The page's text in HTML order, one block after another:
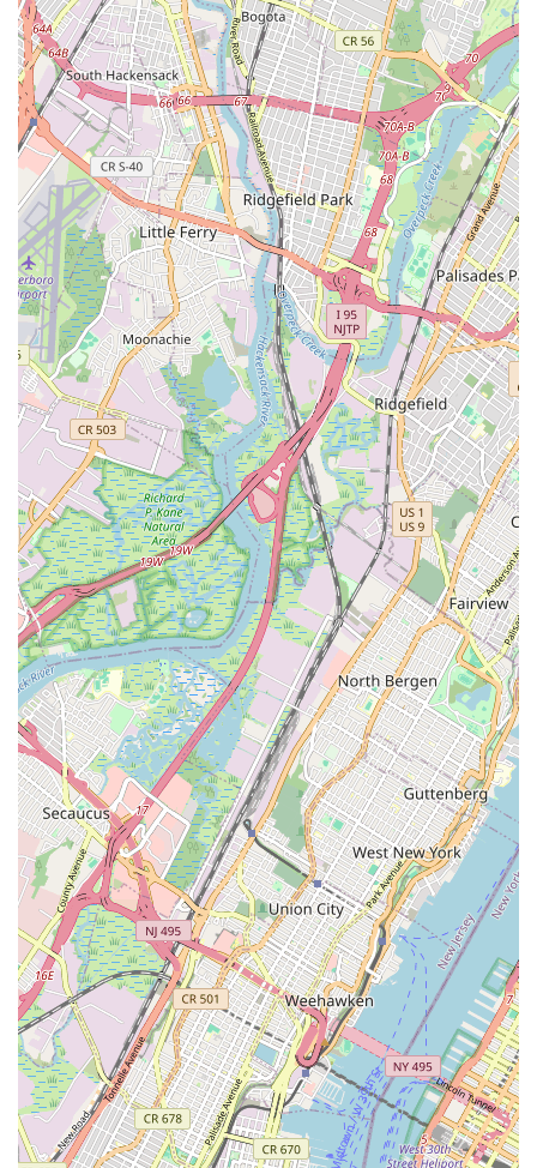
unequivocally state it's "the best dance studio you can get
in Brooklyn." This strong endorsement speaks volumes
about its quality and standing in the local dance scene.
Exceptional Staff and Teachers:The "amazing" and
"even better" staff and teachers are a significant highlight.
Their expertise, dedication, and ability to connect with
students are repeatedly praised, indicating a high standard
of instruction and mentorship.
Welcoming and Supportive Atmosphere:The studio is
described as "so welcoming," creating an inclusive and
comfortable environment where students feel at home and
eager to learn. This fosters a sense of belonging and
community.
Pathway to Professional Growth: The claim that "you can
for sure get to big places from this amazing studio!!"
suggests a strong focus on professional development and
providing opportunities for students to pursue dance at
higher levels, whether in performance or education.
Positive Student Experience:The emotional connection
students feel ("i love it here ❤️❤️❤️") indicates a deeply
positive and enriching experience beyond just technical
training.
Community Favorite: Its consistent praise from local
customers underscores its status as a beloved and trusted
institution within the Bay Ridge and wider Brooklyn
community.
Comprehensive Offerings:As a dance center, it is implied
to cater to a broad age range and various dance styles,
making it a versatile option for families seeking different
types of dance education.
These features collectively define Brooklyn Dance Center III as
a top-tier destination for dance, renowned for its commitment
to excellence, student development, and a truly inviting
environment.
For inquiries about class schedules, registration, or any other
information regarding Brooklyn Dance Center III, please do not
hesitate to contact us. Our dedicated team is here to assist
you and provide details on how you can become part of our
vibrant dance family.
Address: 8717 3rd Ave, Brooklyn, NY 11209, USA
Phone: (718) 333-5767